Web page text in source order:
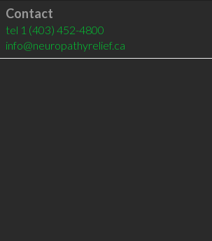
Contact
tel 1 (403) 452-4800
info@neuropathyrelief.ca